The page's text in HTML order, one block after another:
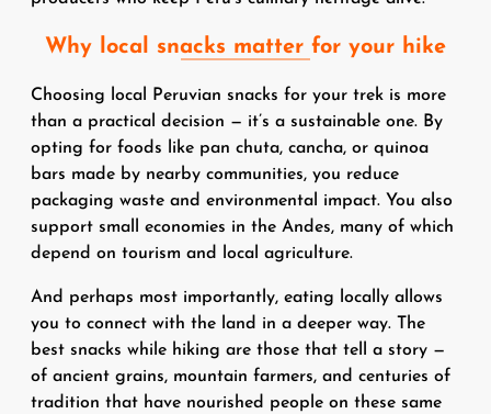
Why local snacks matter for your hike
Choosing local Peruvian snacks for your trek is more
than a practical decision — it’s a sustainable one. By
opting for foods like pan chuta, cancha, or quinoa
bars made by nearby communities, you reduce
packaging waste and environmental impact. You also
support small economies in the Andes, many of which
depend on tourism and local agriculture.
And perhaps most importantly, eating locally allows
you to connect with the land in a deeper way. The
best snacks while hiking are those that tell a story —
of ancient grains, mountain farmers, and centuries of
tradition that have nourished people on these same